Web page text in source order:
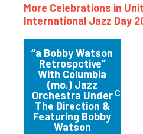
More Celebrations in
International Jazz Day
“a Bobby Watson
Retrospctive”
With Columbia
(mo.) Jazz
Orchestra Under
The Direction &
Featuring Bobby
Watson